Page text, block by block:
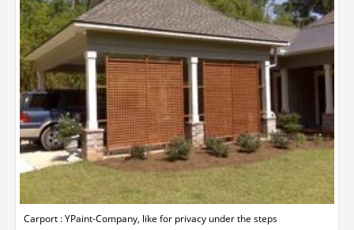
Carport : YPaint-Company, like for privacy under the steps